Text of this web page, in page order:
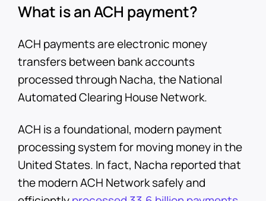
What is an ACH payment?
ACH payments are electronic money
transfers between bank accounts
processed through Nacha, the National
Automated Clearing House Network.
ACH is a foundational, modern payment
processing system for moving money in the
United States. In fact, Nacha reported that
the modern ACH Network safely and